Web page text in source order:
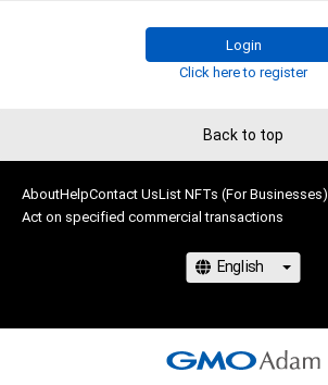
Login
Click here to register
Back to top
AboutHelpContact UsList NFTs (For Businesses)
Act on specified commercial transactions